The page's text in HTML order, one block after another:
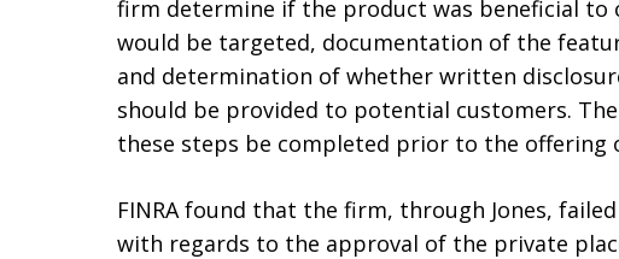
firm determine if the product was beneficial to
would be targeted, documentation of the
and determination of whether written
should be provided to potential customers.
these steps be completed prior to the offering
FINRA found that the firm, through Jones,
with regards to the approval of the private